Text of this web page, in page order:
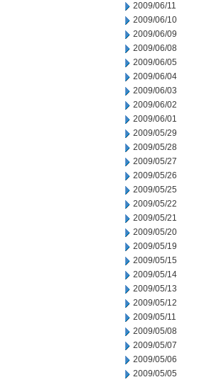
2009/06/11
2009/06/10
2009/06/09
2009/06/08
2009/06/05
2009/06/04
2009/06/03
2009/06/02
2009/06/01
2009/05/29
2009/05/28
2009/05/27
2009/05/26
2009/05/25
2009/05/22
2009/05/21
2009/05/20
2009/05/19
2009/05/15
2009/05/14
2009/05/13
2009/05/12
2009/05/11
2009/05/08
2009/05/07
2009/05/06
2009/05/05